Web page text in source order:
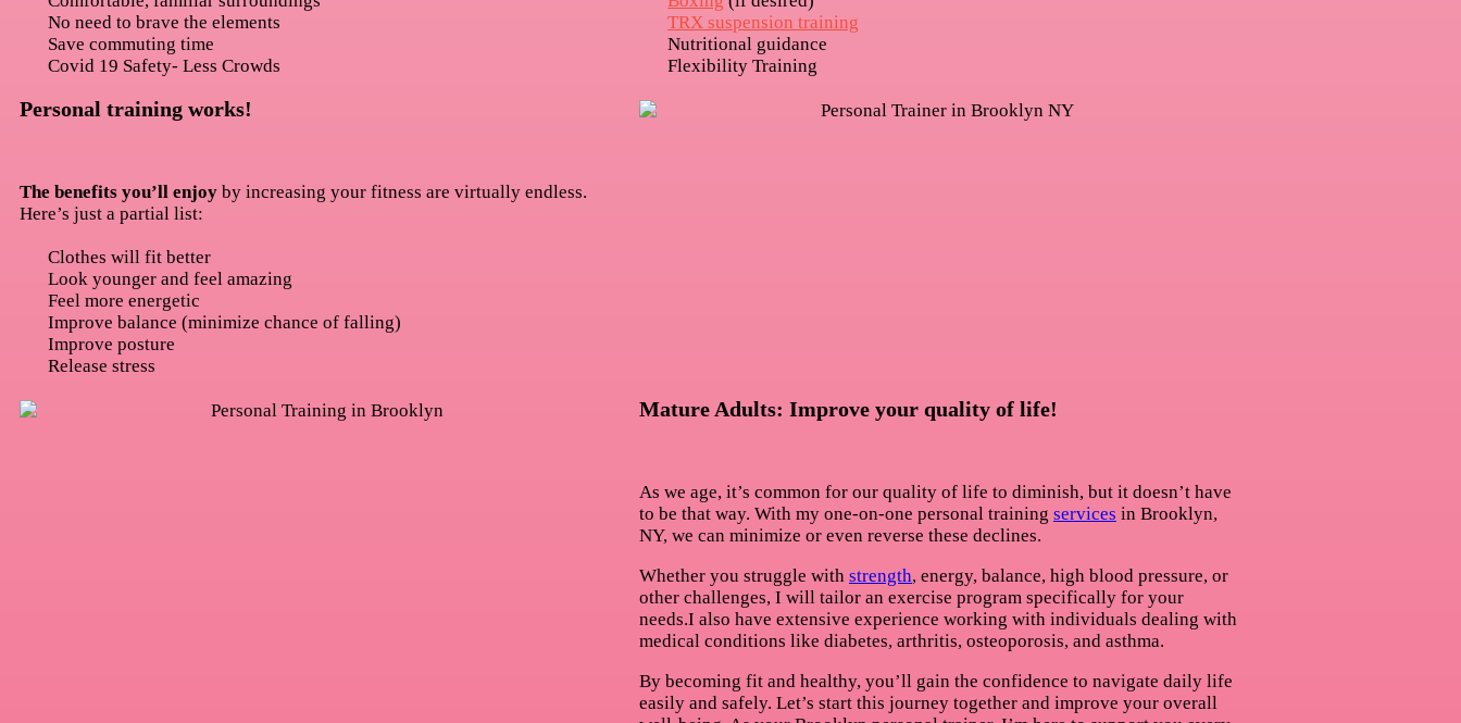
No need to brave the elements
Save commuting time
Covid 19 Safety- Less Crowds
TRX suspension training
Nutritional guidance
Flexibility Training
Personal training works!
The benefits you’ll enjoy by increasing your fitness are virtually endless.
Here’s just a partial list:
Clothes will fit better
Look younger and feel amazing
Feel more energetic
Improve balance (minimize chance of falling)
Improve posture
Release stress
Mature Adults: Improve your quality of life!
As we age, it’s common for our quality of life to diminish, but it doesn’t have
to be that way. With my one-on-one personal training services in Brooklyn,
NY, we can minimize or even reverse these declines.
Whether you struggle with strength, energy, balance, high blood pressure, or
other challenges, I will tailor an exercise program specifically for your
needs.I also have extensive experience working with individuals dealing with
medical conditions like diabetes, arthritis, osteoporosis, and asthma.
By becoming fit and healthy, you’ll gain the confidence to navigate daily life
easily and safely. Let’s start this journey together and improve your overall